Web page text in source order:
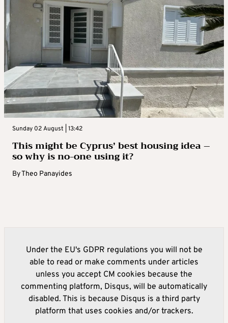
Sunday 02 August | 13:42
This might be Cyprus’ best housing idea –
so why is no-one using it?
ByTheo Panayides
Under the EU's GDPR regulations you will not be
able to read or make comments under articles
unless you accept CM cookies because the
commenting platform, Disqus, will be automatically
disabled. This is because Disqus is a third party
platform that uses cookies and/or trackers.